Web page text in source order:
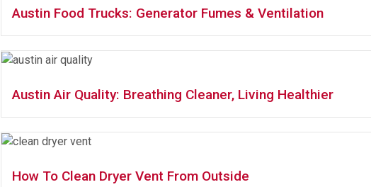
Austin Food Trucks: Generator Fumes & Ventilation
Austin Air Quality: Breathing Cleaner, Living Healthier
How To Clean Dryer Vent From Outside